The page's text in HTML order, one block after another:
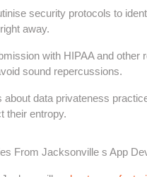
security protocols to
away.
with HIPAA and other
sound repercussions.
about data privateness
their entropy.
From Jacksonville s App